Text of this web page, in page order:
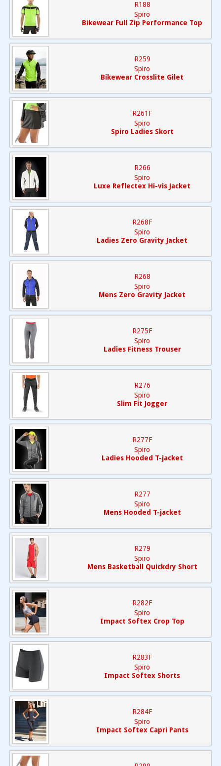
R188
Spiro
Bikewear Full Zip Performance Top
R259
Spiro
Bikewear Crosslite Gilet
R261F
Spiro
Spiro Ladies Skort
R266
Spiro
Luxe Reflectex Hi-vis Jacket
R268F
Spiro
Ladies Zero Gravity Jacket
R268
Spiro
Mens Zero Gravity Jacket
R275F
Spiro
Ladies Fitness Trouser
R276
Spiro
Slim Fit Jogger
R277F
Spiro
Ladies Hooded T-jacket
R277
Spiro
Mens Hooded T-jacket
R279
Spiro
Mens Basketball Quickdry Short
R282F
Spiro
Impact Softex Crop Top
R283F
Spiro
Impact Softex Shorts
R284F
Spiro
Impact Softex Capri Pants